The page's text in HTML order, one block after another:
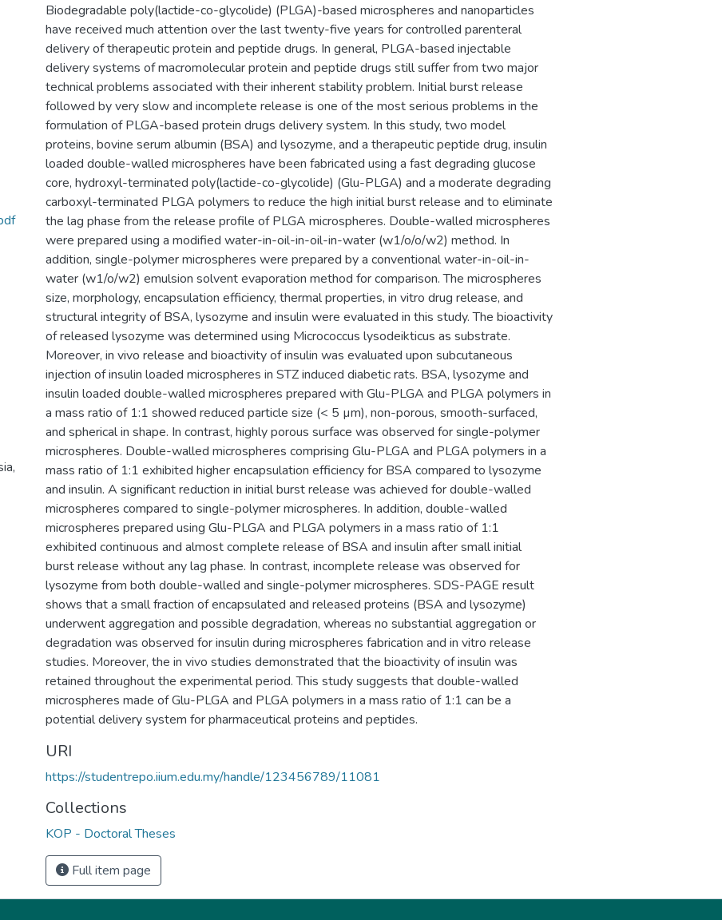
Biodegradable poly(lactide-co-glycolide) (PLGA)-based microspheres and nanoparticles
have received much attention over the last twenty-five years for controlled parenteral
delivery of therapeutic protein and peptide drugs. In general, PLGA-based injectable
delivery systems of macromolecular protein and peptide drugs still suffer from two major
technical problems associated with their inherent stability problem. Initial burst release
followed by very slow and incomplete release is one of the most serious problems in the
formulation of PLGA-based protein drugs delivery system. In this study, two model
proteins, bovine serum albumin (BSA) and lysozyme, and a therapeutic peptide drug, insulin
loaded double-walled microspheres have been fabricated using a fast degrading glucose
core, hydroxyl-terminated poly(lactide-co-glycolide) (Glu-PLGA) and a moderate degrading
carboxyl-terminated PLGA polymers to reduce the high initial burst release and to eliminate
the lag phase from the release profile of PLGA microspheres. Double-walled microspheres
were prepared using a modified water-in-oil-in-oil-in-water (w1/o/o/w2) method. In
addition, single-polymer microspheres were prepared by a conventional water-in-oil-in-
water (w1/o/w2) emulsion solvent evaporation method for comparison. The microspheres
size, morphology, encapsulation efficiency, thermal properties, in vitro drug release, and
structural integrity of BSA, lysozyme and insulin were evaluated in this study. The bioactivity
of released lysozyme was determined using Micrococcus lysodeikticus as substrate.
Moreover, in vivo release and bioactivity of insulin was evaluated upon subcutaneous
injection of insulin loaded microspheres in STZ induced diabetic rats. BSA, lysozyme and
insulin loaded double-walled microspheres prepared with Glu-PLGA and PLGA polymers in
a mass ratio of 1:1 showed reduced particle size (< 5 µm), non-porous, smooth-surfaced,
and spherical in shape. In contrast, highly porous surface was observed for single-polymer
microspheres. Double-walled microspheres comprising Glu-PLGA and PLGA polymers in a
mass ratio of 1:1 exhibited higher encapsulation efficiency for BSA compared to lysozyme
and insulin. A significant reduction in initial burst release was achieved for double-walled
microspheres compared to single-polymer microspheres. In addition, double-walled
microspheres prepared using Glu-PLGA and PLGA polymers in a mass ratio of 1:1
exhibited continuous and almost complete release of BSA and insulin after small initial
burst release without any lag phase. In contrast, incomplete release was observed for
lysozyme from both double-walled and single-polymer microspheres. SDS-PAGE result
shows that a small fraction of encapsulated and released proteins (BSA and lysozyme)
underwent aggregation and possible degradation, whereas no substantial aggregation or
degradation was observed for insulin during microspheres fabrication and in vitro release
studies. Moreover, the in vivo studies demonstrated that the bioactivity of insulin was
retained throughout the experimental period. This study suggests that double-walled
microspheres made of Glu-PLGA and PLGA polymers in a mass ratio of 1:1 can be a
potential delivery system for pharmaceutical proteins and peptides.
URI
https://studentrepo.iium.edu.my/handle/123456789/11081
Collections
KOP - Doctoral Theses
Full item page